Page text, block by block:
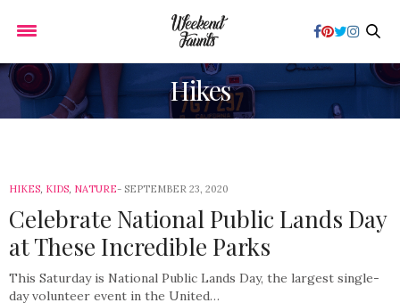
Hikes
HIKES, KIDS, NATURE SEPTEMBER 23, 2020
Celebrate National Public Lands Day
at These Incredible Parks
This Saturday is National Public Lands Day, the largest single-
day volunteer event in the United…